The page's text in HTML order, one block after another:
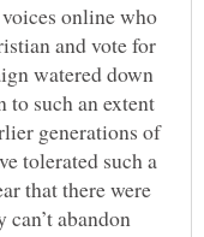
online who
and vote for
watered down
such an extent
generations of
tolerated such a
that there were
abandon